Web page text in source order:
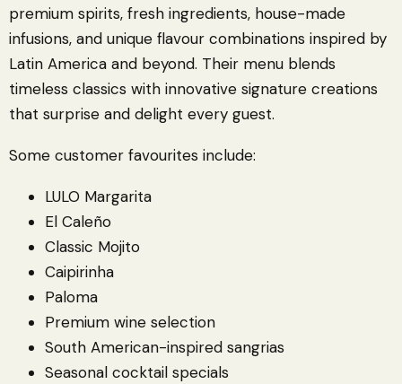
premium spirits, fresh ingredients, house-made
infusions, and unique flavour combinations inspired by
Latin America and beyond. Their menu blends
timeless classics with innovative signature creations
that surprise and delight every guest.
Some customer favourites include:
LULO Margarita
El Caleño
Classic Mojito
Caipirinha
Paloma
Premium wine selection
South American-inspired sangrias
Seasonal cocktail specials